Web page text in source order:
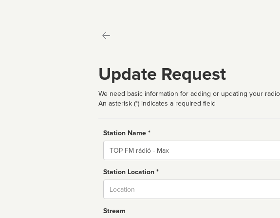
Update Request
We need basic information for adding or updating your
An asterisk (*) indicates a required field
Station Name *
Name
Station Location *
Stream